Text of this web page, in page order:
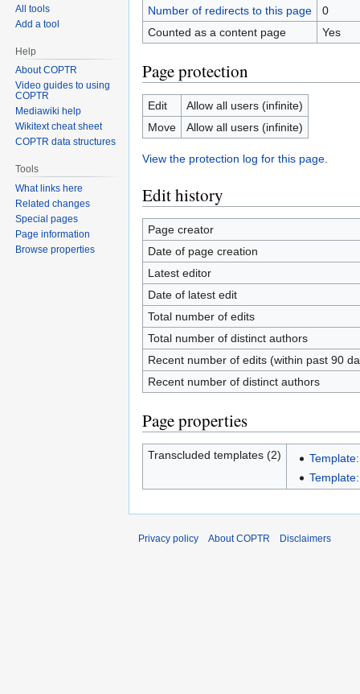
Number of redirects to this page
0
Counted as a content page
Yes
Page protection
Edit
Allow all users (infinite)
Move
Allow all users (infinite)
View the protection log for this page.
Edit history
Page creator
Date of page creation
Latest editor
Date of latest edit
Total number of edits
Total number of distinct authors
Recent number of edits (within past 90
Recent number of distinct authors
Page properties
Transcluded templates (2)
All tools
Add a tool
Help
About COPTR
Video guides to using
COPTR
Mediawiki help
Wikitext cheat sheet
COPTR data structures
Tools
What links here
Related changes
Special pages
Page information
Browse properties
Privacy policy About COPTR Disclaimers